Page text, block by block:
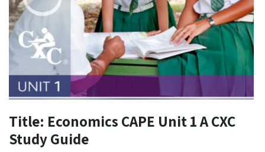
Title: Economics CAPE Unit 1 A CXC
Study Guide